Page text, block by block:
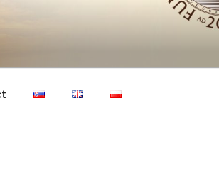
OF HUMAN